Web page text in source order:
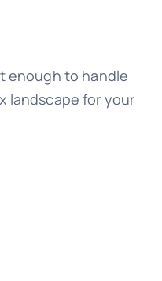
enough to handle
landscape for your